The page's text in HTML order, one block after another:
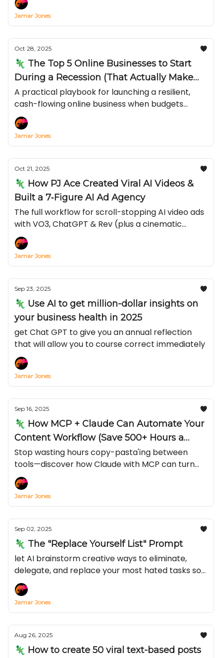
Jamar Jones
Oct 28, 2025
🦎 The Top 5 Online Businesses to Start
During a Recession (That Actually Make
Money)
A practical playbook for launching a resilient,
cash-flowing online business when budgets
tighten and inflation bites—covering recession-
proof online businesses, low-cost online business
ideas, and exactly how to make money online in a
Jamar Jones
Oct 21, 2025
🦎 How PJ Ace Created Viral AI Videos &
Built a 7‐Figure AI Ad Agency
The full workflow for scroll-stopping AI video ads
with VO3, ChatGPT & Rev (plus a cinematic
prompt you can steal)
Jamar Jones
Sep 23, 2025
🦎 Use AI to get million-dollar insights on
your business health in 2025
get Chat GPT to give you an annual reflection
that will allow you to course correct immediately
Jamar Jones
Sep 16, 2025
🦎 How MCP + Claude Can Automate Your
Content Workflow (Save 500+ Hours a
Year)
Stop wasting hours copy-pasta'ing between
tools—discover how Claude with MCP can turn
Notion, TikTok, or YouTube into an automated
content engine in just 15 minutes
Jamar Jones
Sep 02, 2025
🦎 The "Replace Yourself List" Prompt
let AI brainstorm creative ways to eliminate,
delegate, and replace your most hated tasks so
you can make more of that green stuff
Jamar Jones
Aug 26, 2025
🦎 How to create 50 viral text-based posts